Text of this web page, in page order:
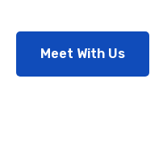
Meet With Us